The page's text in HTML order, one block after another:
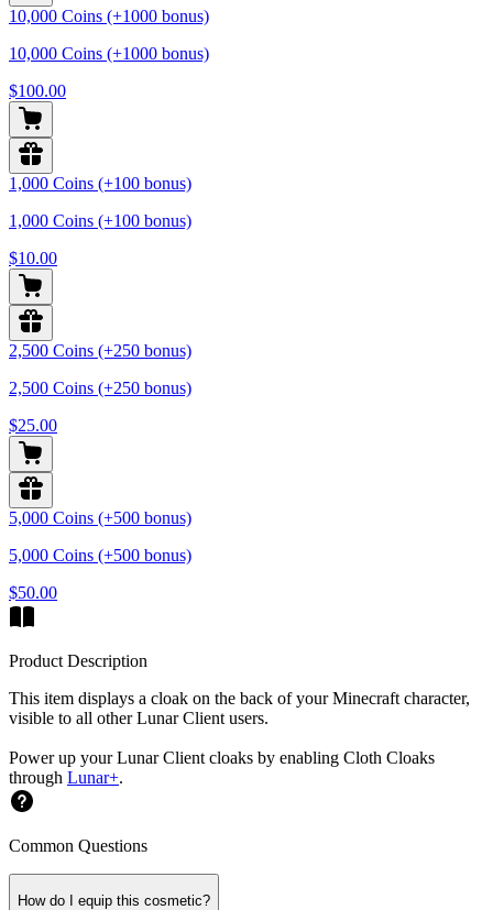
10,000 Coins (+1000 bonus)
10,000 Coins (+1000 bonus)
$100.00
1,000 Coins (+100 bonus)
1,000 Coins (+100 bonus)
$10.00
2,500 Coins (+250 bonus)
2,500 Coins (+250 bonus)
$25.00
5,000 Coins (+500 bonus)
5,000 Coins (+500 bonus)
$50.00
Product Description
This item displays a cloak on the back of your Minecraft character,
visible to all other Lunar Client users.
Power up your Lunar Client cloaks by enabling Cloth Cloaks
through Lunar+.
Common Questions
How do I equip this cosmetic?